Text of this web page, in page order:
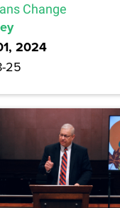
Change
2024
25